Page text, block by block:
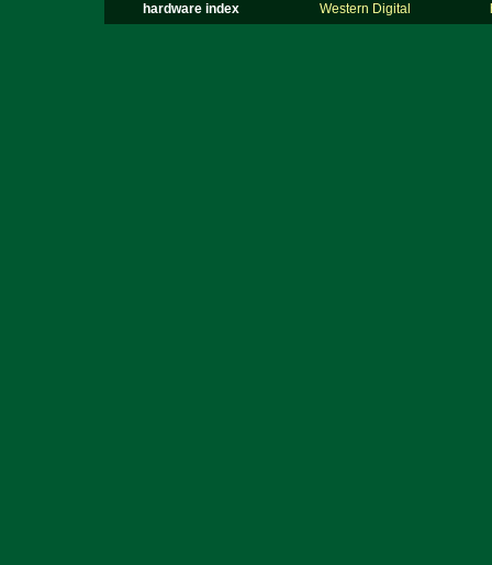
hardware index Western Digital